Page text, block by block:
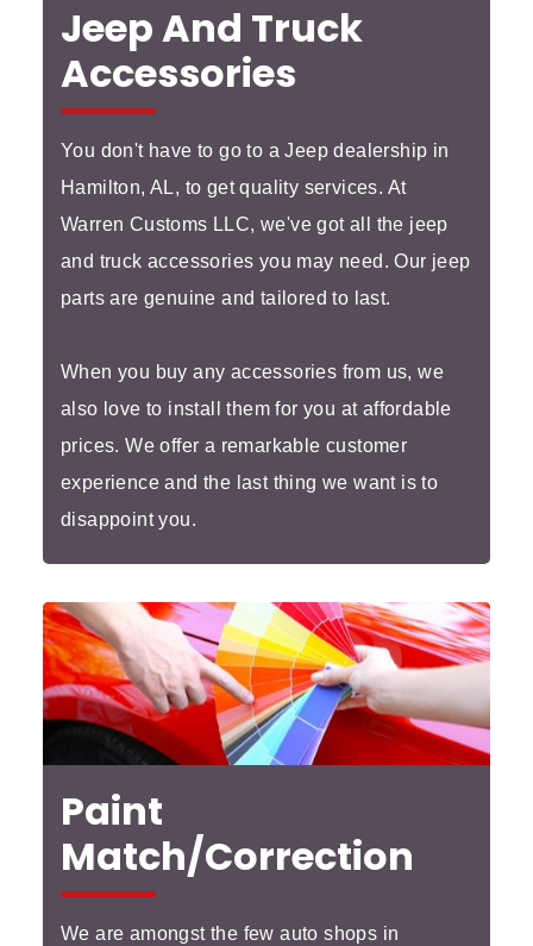
Jeep And Truck
Accessories
You don't have to go to a Jeep dealership in
Hamilton, AL, to get quality services. At
Warren Customs LLC, we've got all the jeep
and truck accessories you may need. Our jeep
parts are genuine and tailored to last.
When you buy any accessories from us, we
also love to install them for you at affordable
prices. We offer a remarkable customer
experience and the last thing we want is to
disappoint you.
Paint
Match/Correction
We are amongst the few auto shops in